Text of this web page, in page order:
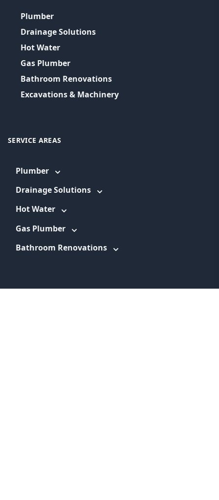
Plumber
Drainage Solutions
Hot Water
Gas Plumber
Bathroom Renovations
Excavations & Machinery
SERVICE AREAS
Plumber
Drainage Solutions
Hot Water
Gas Plumber
Bathroom Renovations